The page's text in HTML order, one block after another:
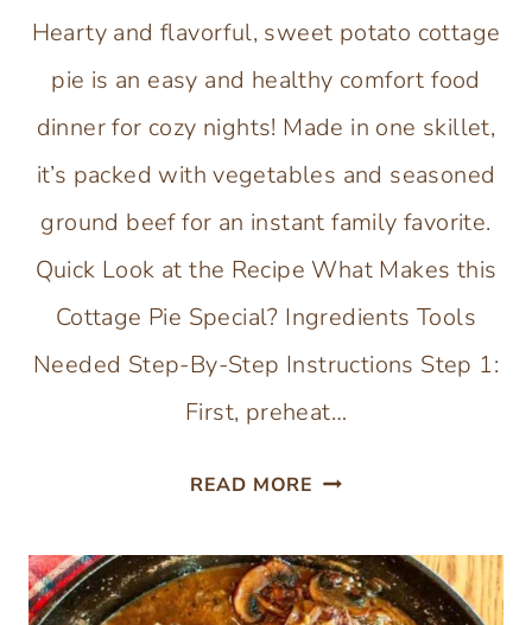
Hearty and flavorful, sweet potato cottage
pie is an easy and healthy comfort food
dinner for cozy nights! Made in one skillet,
it’s packed with vegetables and seasoned
ground beef for an instant family favorite.
Quick Look at the Recipe What Makes this
Cottage Pie Special? Ingredients Tools
Needed Step-By-Step Instructions Step 1:
First, preheat…
READ MORE SWEET
COTTAGE
PIE